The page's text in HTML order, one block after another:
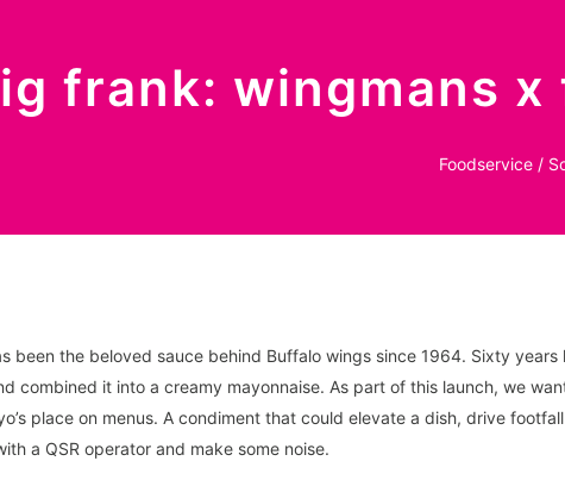
frank: wingmans x
Foodservice /
been the beloved sauce behind Buffalo wings since 1964. Sixty
combined it into a creamy mayonnaise. As part of this launch, we
place on menus. A condiment that could elevate a dish, drive
a QSR operator and make some noise.